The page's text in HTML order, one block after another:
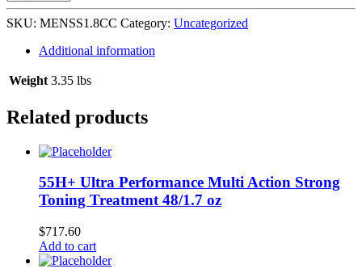
Clean
AP
12/1.8
oz
SKU: MENSS1.8CC Category: Uncategorized
Additional information
Weight 3.35 lbs
Related products
55H+ Ultra Performance Multi Action Strong
Toning Treatment 48/1.7 oz
$717.60
Add to cart